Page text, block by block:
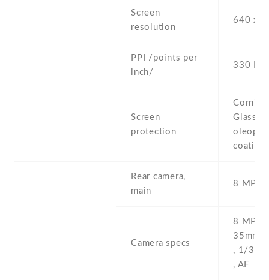
Screen
resolution
640 x
PPI /points per
inch/
330 PPI
Screen
protection
Glass ,
coating
Rear camera,
main
8 MP ,
Camera specs
8 MP ,
35mm
, 1/3.2''
, AF